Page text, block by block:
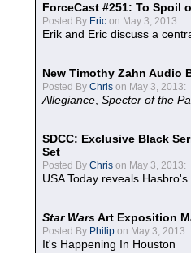
ForceCast #251: To Spoil
Posted By Eric on May 3, 2013:
Erik and Eric discuss a
New Timothy Zahn Audio
Posted By Chris on May 3, 2013:
Allegiance Specter of the
SDCC: Exclusive Black
Set
Posted By Chris on May 3, 2013:
USA Today reveals
Star WarsArt Exposition
Posted By Philip on May 3, 2013:
It's Happening In Houston